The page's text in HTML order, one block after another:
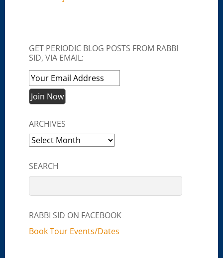
GET PERIODIC BLOG POSTS FROM RABBI
SID, VIA EMAIL:
ARCHIVES
Archives
SEARCH
RABBI SID ON FACEBOOK
Book Tour Events/Dates